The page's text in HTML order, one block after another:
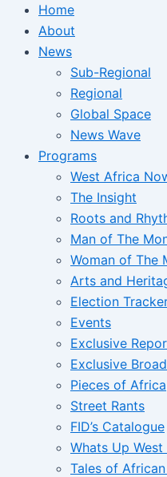
Home
About
News
Sub-Regional
Regional
Global Space
News Wave
Programs
West Africa
The Insight
Roots and
Man of The
Woman of The
Arts and
Election
Events
Exclusive
Exclusive
Pieces of Africa
Street Rants
FID’s Catalogue
Whats Up
Tales of